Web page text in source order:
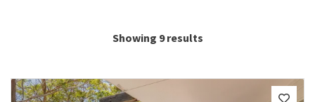
Showing 9 results